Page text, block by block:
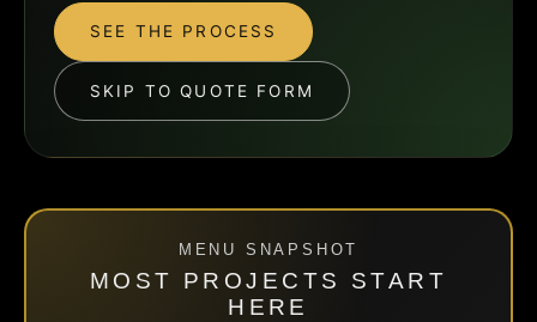
SEE THE PROCESS
SKIP TO QUOTE FORM
MENU SNAPSHOT
MOST PROJECTS START
HERE